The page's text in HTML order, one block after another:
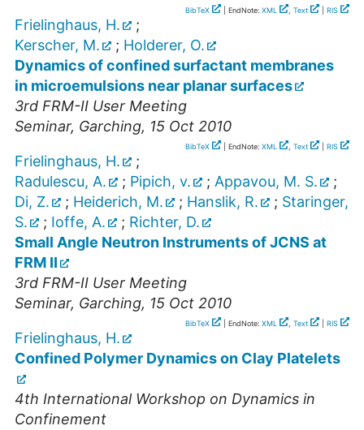
BibTeX | EndNote: XML , Text RIS
Frielinghaus, H.
;
Kerscher, M.
; Holderer, O.
Dynamics of confined surfactant membranes
in microemulsions near planar surfaces
3rd FRM-II User Meeting
Seminar, Garching, 15 Oct 2010
BibTeX | EndNote: XML , Text RIS
Frielinghaus, H.
;
Radulescu, A.
; Pipich, v. ; Appavou, M. S.
;
Di, Z.
; Heiderich, M. ; Hanslik, R. ; Staringer,
S.
; Ioffe, A. ; Richter, D.
Small Angle Neutron Instruments of JCNS at
FRM II
3rd FRM-II User Meeting
Seminar, Garching, 15 Oct 2010
BibTeX | EndNote: XML , Text RIS
Frielinghaus, H.
Confined Polymer Dynamics on Clay Platelets
4th International Workshop on Dynamics in
Confinement